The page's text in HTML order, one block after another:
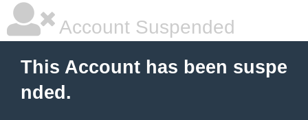
Account Suspended
This Account has been suspe
nded.